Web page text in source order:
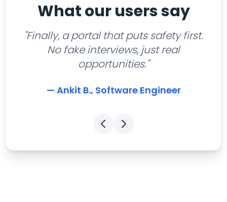
What our users say
"Finally, a portal that puts safety first.
No fake interviews, just real
opportunities."
— Ankit B., Software Engineer